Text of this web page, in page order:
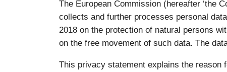
The European Commission (hereafter ‘the
collects and further processes personal
2018 on the protection of natural persons
on the free movement of such data. The
This privacy statement explains the reason